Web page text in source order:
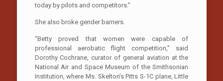
today by pilots and competitors.”
She also broke gender barriers.
“Betty proved that women were capable of
professional aerobatic flight competition,” said
Dorothy Cochrane, curator of general aviation at the
National Air and Space Museum of the Smithsonian
Institution, where Ms. Skelton’s Pitts S-1C plane, Little